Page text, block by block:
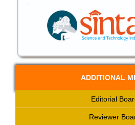
ADDITIONAL
Editorial
Reviewer